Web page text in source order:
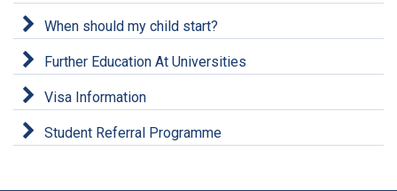
When should my child start?
Further Education At Universities
Visa Information
Student Referral Programme